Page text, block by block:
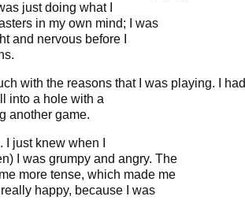
just doing what I
in my own mind; I was
and nervous before I
with the reasons that I was playing. I had
into a hole with a
another game.
just knew when I
I was grumpy and angry. The
more tense, which made me
happy, because I was